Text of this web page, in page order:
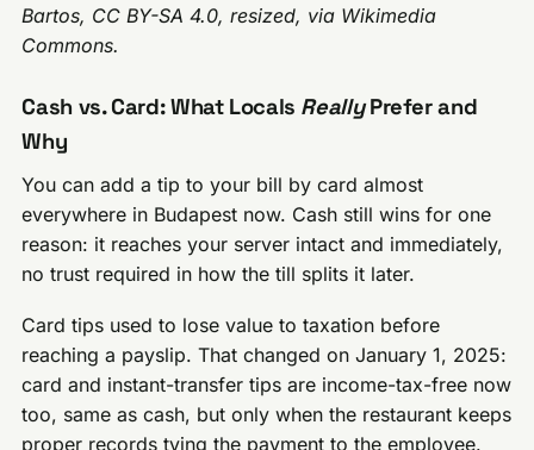
Bartos, CC BY-SA 4.0, resized, via Wikimedia
Commons.
Cash vs. Card: What Locals ReallyPrefer and
Why
You can add a tip to your bill by card almost
everywhere in Budapest now. Cash still wins for one
reason: it reaches your server intact and immediately,
no trust required in how the till splits it later.
Card tips used to lose value to taxation before
reaching a payslip. That changed on January 1, 2025:
card and instant-transfer tips are income-tax-free now
too, same as cash, but only when the restaurant keeps
proper records tying the payment to the employee.